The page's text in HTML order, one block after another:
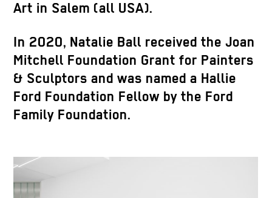
Art in Salem (all USA).
In 2020, Natalie Ball received the Joan
Mitchell Foundation Grant for Painters
& Sculptors and was named a Hallie
Ford Foundation Fellow by the Ford
Family Foundation.